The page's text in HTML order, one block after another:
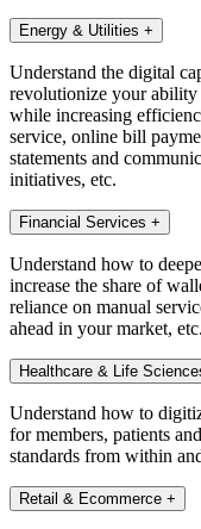
Energy & Utilities +
Understand the digital
revolutionize your ability
while increasing
service, online bill
statements and
initiatives, etc.
Financial Services +
Understand how to
increase the share of
reliance on manual
ahead in your market, etc.
Healthcare & Life
Understand how to
for members, patients
standards from within
Retail & Ecommerce +